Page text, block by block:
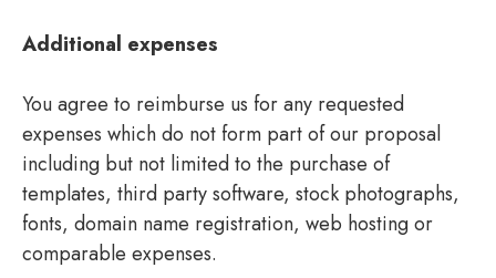
Additional expenses
You agree to reimburse us for any requested
expenses which do not form part of our proposal
including but not limited to the purchase of
templates, third party software, stock photographs,
fonts, domain name registration, web hosting or
comparable expenses.